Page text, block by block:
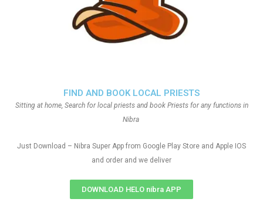
FIND AND BOOK LOCAL PRIESTS
Sitting at home, Search for local priests and book Priests for any functions in
Nibra
Just Download – Nibra Super App from Google Play Store and Apple IOS
and order and we deliver
DOWNLOAD HELO nibra APP